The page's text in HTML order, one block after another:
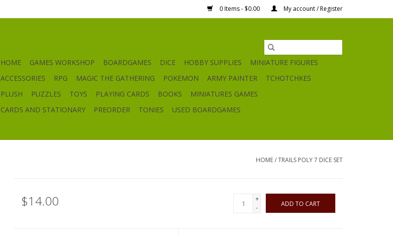
0 Items - $0.00 My account / Register
HOME GAMES WORKSHOP BOARDGAMES DICE HOBBY SUPPLIES
MINIATURE FIGURES
ACCESSORIES
RPG MAGIC THE GATHERING POKEMON ARMY PAINTER
TCHOTCHKES
PLUSH
PUZZLES TOYS PLAYING CARDS BOOKS
MINIATURES GAMES
CARDS AND STATIONARY
PREORDER TONIES USED BOARDGAMES
HOME/TRAILS POLY 7 DICE SET
$14.00
+
-
ADD TO CART